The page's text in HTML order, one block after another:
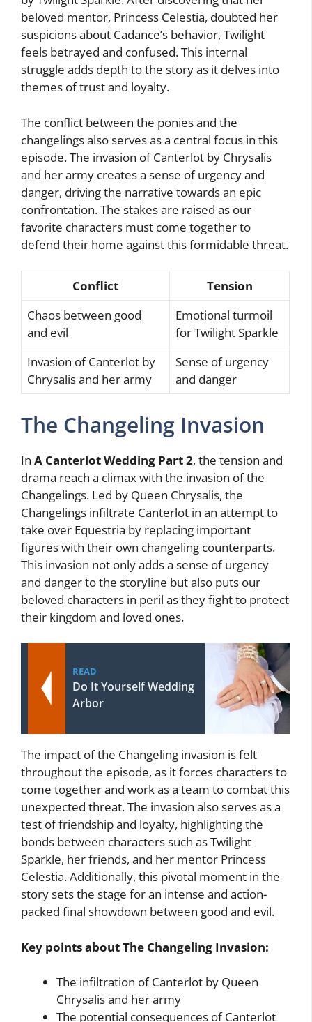
beloved mentor, Princess Celestia, doubted her
suspicions about Cadance’s behavior, Twilight
feels betrayed and confused. This internal
struggle adds depth to the story as it delves into
themes of trust and loyalty.
The conflict between the ponies and the
changelings also serves as a central focus in this
episode. The invasion of Canterlot by Chrysalis
and her army creates a sense of urgency and
danger, driving the narrative towards an epic
confrontation. The stakes are raised as our
favorite characters must come together to
defend their home against this formidable threat.
Conflict
Tension
Chaos between good
and evil
Emotional turmoil
for Twilight Sparkle
Invasion of Canterlot by
Chrysalis and her army
Sense of urgency
and danger
The Changeling Invasion
In A Canterlot Wedding Part 2, the tension and
drama reach a climax with the invasion of the
Changelings. Led by Queen Chrysalis, the
Changelings infiltrate Canterlot in an attempt to
take over Equestria by replacing important
figures with their own changeling counterparts.
This invasion not only adds a sense of urgency
and danger to the storyline but also puts our
beloved characters in peril as they fight to protect
their kingdom and loved ones.
READ
Do It Yourself Wedding
Arbor
The impact of the Changeling invasion is felt
throughout the episode, as it forces characters to
come together and work as a team to combat this
unexpected threat. The invasion also serves as a
test of friendship and loyalty, highlighting the
bonds between characters such as Twilight
Sparkle, her friends, and her mentor Princess
Celestia. Additionally, this pivotal moment in the
story sets the stage for an intense and action-
packed final showdown between good and evil.
Key points about The Changeling Invasion:
The infiltration of Canterlot by Queen
Chrysalis and her army
The potential consequences of Canterlot